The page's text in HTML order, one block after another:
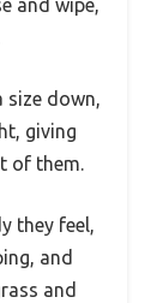
and wipe,
size down,
giving
of them.
they feel,
and
and